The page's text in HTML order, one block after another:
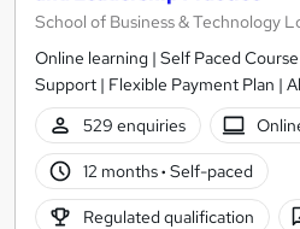
School of Business & Technology
Online learning | Self Paced
Support | Flexible Payment Plan |
529 enquiries
12 months· Self-paced
Regulated qualification